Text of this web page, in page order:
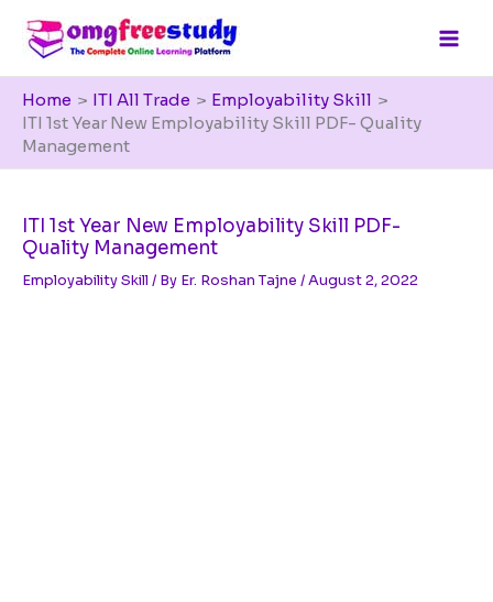
content
Home ITI All Trade
Employability Skill
ITI 1st Year New Employability Skill PDF- Quality
Management
ITI 1st Year New Employability Skill PDF-
Quality Management
Employability Skill / By Er. Roshan Tajne /August 2, 2022